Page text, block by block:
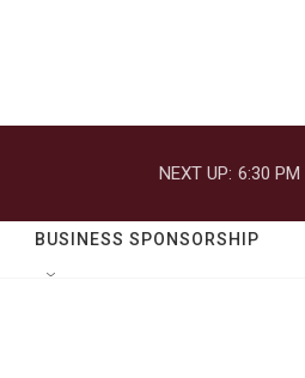
NEXT UP: 6:30 PM
BUSINESS SPONSORSHIP